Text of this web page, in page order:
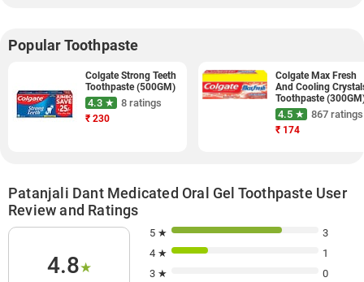
Popular Toothpaste
Colgate Strong Teeth
Toothpaste (500GM)
4.3 ★ 8 ratings
₹ 230
Colgate Max Fresh
And Cooling
Toothpaste
4.5 ★ 867 ratings
₹ 174
Patanjali Dant Medicated Oral Gel Toothpaste User
Review and Ratings
4.8★
5 ★
3
4 ★
1
3 ★
0